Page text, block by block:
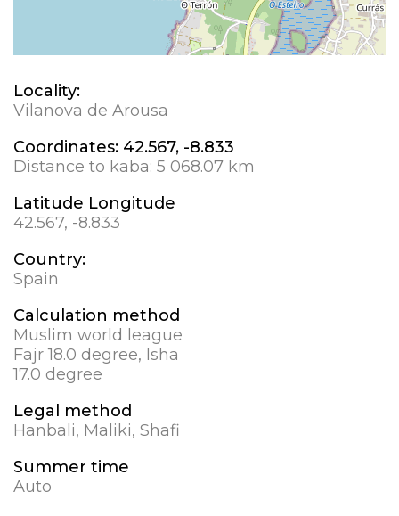
Locality:
Vilanova de Arousa
Coordinates: 42.567, -8.833
Distance to kaba: 5 068.07 km
Latitude Longitude
42.567, -8.833
Country:
Spain
Calculation method
Muslim world league
Fajr 18.0 degree, Isha
17.0 degree
Legal method
Hanbali, Maliki, Shafi
Summer time
Auto